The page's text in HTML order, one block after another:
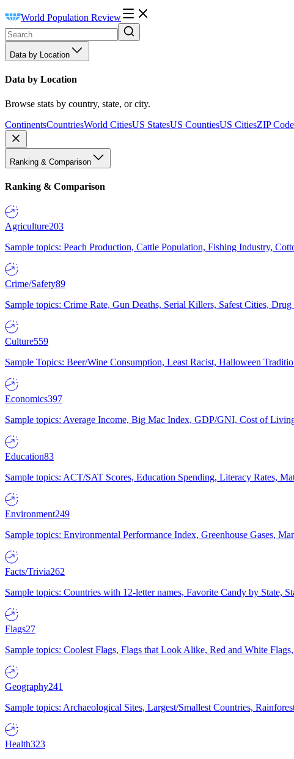
World Population Review
Data by Location
Data by Location
Browse stats by country, state, or city.
ContinentsCountriesWorld CitiesUS StatesUS CountiesUS CitiesZIP
Ranking & Comparison
Ranking & Comparison
Agriculture203
Sample topics: Peach Production, Cattle Population, Fishing Industry,
Crime/Safety89
Sample topics: Crime Rate, Gun Deaths, Serial Killers, Safest Cities,
Culture559
Sample Topics: Beer/Wine Consumption, Least Racist, Halloween
Economics397
Sample topics: Average Income, Big Mac Index, GDP/GNI, Cost of
Education83
Sample topics: ACT/SAT Scores, Education Spending, Literacy Rates,
Environment249
Sample topics: Environmental Performance Index, Greenhouse Gases,
Facts/Trivia262
Sample topics: Countries with 12-letter names, Favorite Candy by State,
Flags27
Sample topics: Coolest Flags, Flags that Look Alike, Red and White
Geography241
Sample topics: Archaeological Sites, Largest/Smallest Countries,
Health323